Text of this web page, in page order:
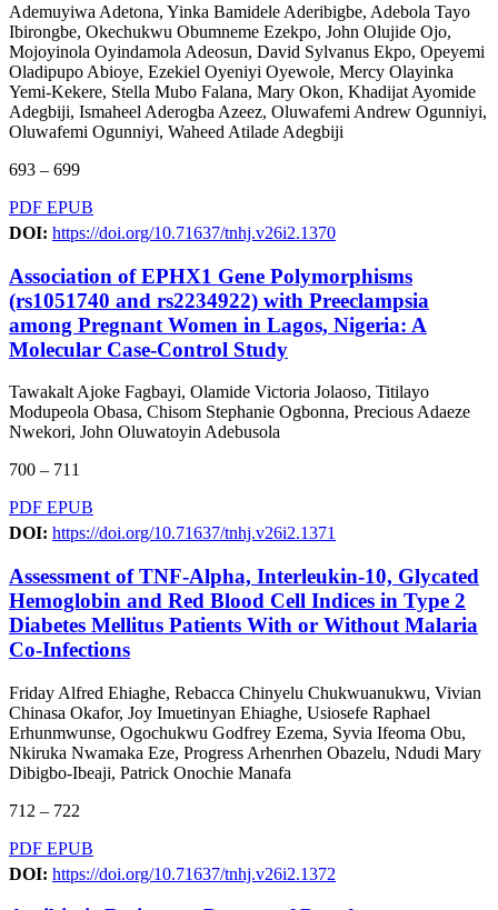
Ademuyiwa Adetona, Yinka Bamidele Aderibigbe, Adebola Tayo
Ibirongbe, Okechukwu Obumneme Ezekpo, John Olujide Ojo,
Mojoyinola Oyindamola Adeosun, David Sylvanus Ekpo, Opeyemi
Oladipupo Abioye, Ezekiel Oyeniyi Oyewole, Mercy Olayinka
Yemi-Kekere, Stella Mubo Falana, Mary Okon, Khadijat Ayomide
Adegbiji, Ismaheel Aderogba Azeez, Oluwafemi Andrew Ogunniyi,
Oluwafemi Ogunniyi, Waheed Atilade Adegbiji
693 – 699
PDF EPUB
DOI: https://doi.org/10.71637/tnhj.v26i2.1370
Association of EPHX1 Gene Polymorphisms
(rs1051740 and rs2234922) with Preeclampsia
among Pregnant Women in Lagos, Nigeria: A
Molecular Case-Control Study
Tawakalt Ajoke Fagbayi, Olamide Victoria Jolaoso, Titilayo
Modupeola Obasa, Chisom Stephanie Ogbonna, Precious Adaeze
Nwekori, John Oluwatoyin Adebusola
700 – 711
PDF EPUB
DOI: https://doi.org/10.71637/tnhj.v26i2.1371
Assessment of TNF-Alpha, Interleukin-10, Glycated
Hemoglobin and Red Blood Cell Indices in Type 2
Diabetes Mellitus Patients With or Without Malaria
Co-Infections
Friday Alfred Ehiaghe, Rebacca Chinyelu Chukwuanukwu, Vivian
Chinasa Okafor, Joy Imuetinyan Ehiaghe, Usiosefe Raphael
Erhunmwunse, Ogochukwu Godfrey Ezema, Syvia Ifeoma Obu,
Nkiruka Nwamaka Eze, Progress Arhenrhen Obazelu, Ndudi Mary
Dibigbo-Ibeaji, Patrick Onochie Manafa
712 – 722
PDF EPUB
DOI: https://doi.org/10.71637/tnhj.v26i2.1372